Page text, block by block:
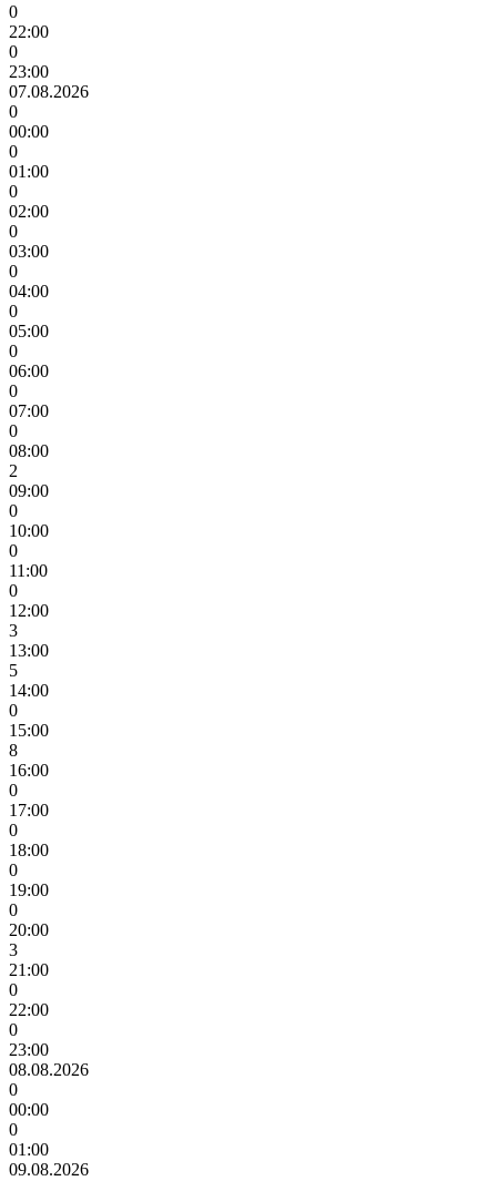
0
22:00
0
23:00
07.08.2026
0
00:00
0
01:00
0
02:00
0
03:00
0
04:00
0
05:00
0
06:00
0
07:00
0
08:00
2
09:00
0
10:00
0
11:00
0
12:00
3
13:00
5
14:00
0
15:00
8
16:00
0
17:00
0
18:00
0
19:00
0
20:00
3
21:00
0
22:00
0
23:00
08.08.2026
0
00:00
0
01:00
09.08.2026